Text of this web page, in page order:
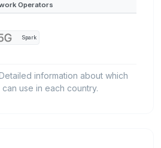
Operators
Spark
information about which
use in each country.